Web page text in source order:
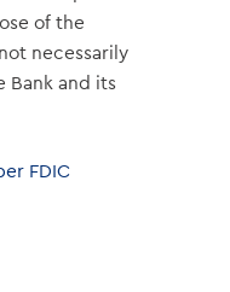
of the
necessarily
Bank and its
FDIC